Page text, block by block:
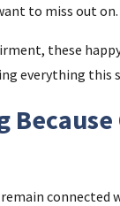
to miss out on.
these
everything this
connected